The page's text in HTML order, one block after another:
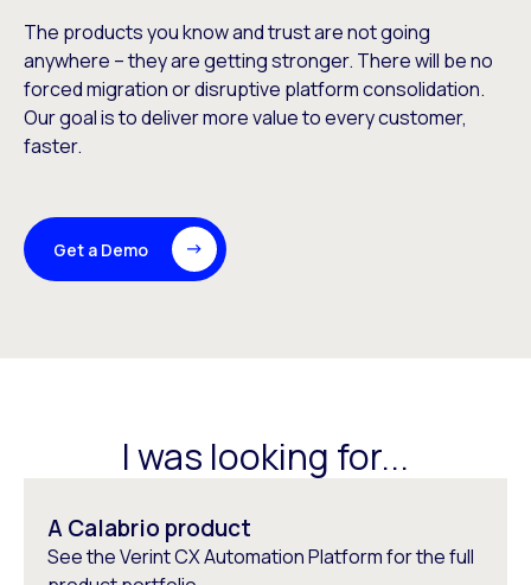
The products you know and trust are not going
anywhere – they are getting stronger. There will be no
forced migration or disruptive platform consolidation.
Our goal is to deliver more value to every customer,
faster.
Get a Demo
I was looking for...
A Calabrio product
See the Verint CX Automation Platform for the full